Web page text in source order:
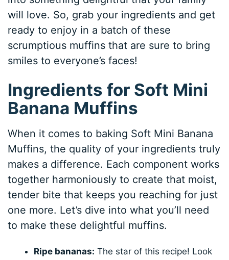
will love. So, grab your ingredients and get
ready to enjoy in a batch of these
scrumptious muffins that are sure to bring
smiles to everyone’s faces!
Ingredients for Soft Mini
Banana Muffins
When it comes to baking Soft Mini Banana
Muffins, the quality of your ingredients truly
makes a difference. Each component works
together harmoniously to create that moist,
tender bite that keeps you reaching for just
one more. Let’s dive into what you’ll need
to make these delightful muffins.
Ripe bananas: The star of this recipe! Look